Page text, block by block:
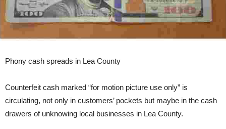
Phony cash spreads in Lea County
Counterfeit cash marked “for motion picture use only” is
circulating, not only in customers’ pockets but maybe in the cash
drawers of unknowing local businesses in Lea County.